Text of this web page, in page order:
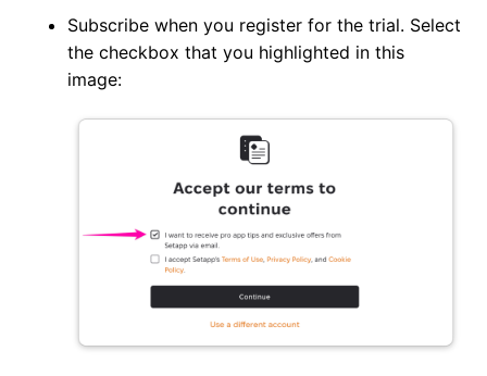
Subscribe when you register for the trial. Select
the checkbox that you highlighted in this
image: